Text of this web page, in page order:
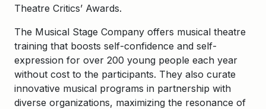
Theatre Critics’ Awards.
The Musical Stage Company offers musical theatre
training that boosts self-confidence and self-
expression for over 200 young people each year
without cost to the participants. They also curate
innovative musical programs in partnership with
diverse organizations, maximizing the resonance of